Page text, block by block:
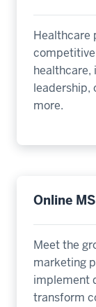
Healthcare
healthcare,
leadership,
more.
Online
Meet the
marketing
implement
transform